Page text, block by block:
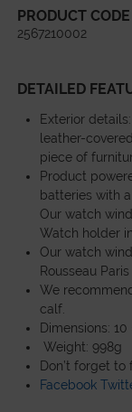
PRODUCT CODE
2567210002
DETAILED
Exterior
leather-
piece of
Product
batteries with
Our watch
Watch holder
Our watch
Rousseau Paris
We
calf.
Dimensions: 10
Weight: 998g
Don’t forget
Facebook